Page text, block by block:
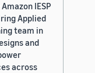
IESP
Applied
team in
and
across